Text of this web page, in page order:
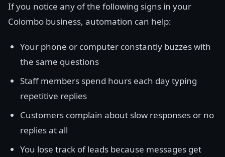
If you notice any of the following signs in your
Colombo business, automation can help:
Your phone or computer constantly buzzes with
the same questions
Staff members spend hours each day typing
repetitive replies
Customers complain about slow responses or no
replies at all
You lose track of leads because messages get